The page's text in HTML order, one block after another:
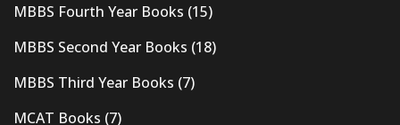
MBBS Fourth Year Books (15)
MBBS Second Year Books (18)
MBBS Third Year Books (7)
MCAT Books (7)